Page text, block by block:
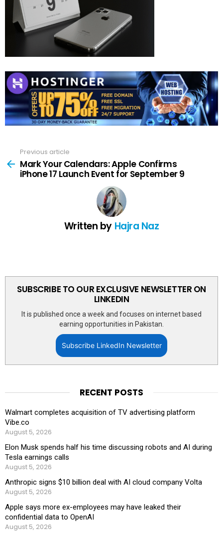
more
Previous article
Mark Your Calendars: Apple Confirms
iPhone 17 Launch Event for September 9
Written by Hajra Naz
SUBSCRIBE TO OUR EXCLUSIVE NEWSLETTER ON
LINKEDIN
It is published once a week and focuses on internet based
earning opportunities in Pakistan.
Subscribe LinkedIn Newsletter
RECENT POSTS
Walmart completes acquisition of TV advertising platform
Vibe.co
August 5, 2026
Elon Musk spends half his time discussing robots and AI during
Tesla earnings calls
August 5, 2026
Anthropic signs $10 billion deal with AI cloud company Volta
August 5, 2026
Apple says more ex-employees may have leaked their
confidential data to OpenAI
August 5, 2026